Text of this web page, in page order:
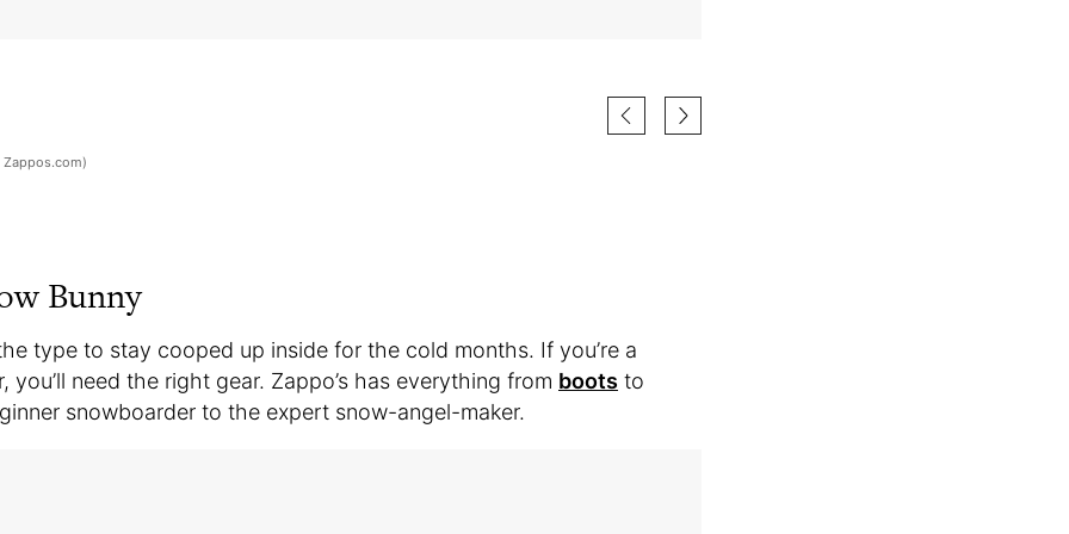
Bunny
type to stay cooped up inside for the cold months. If you’re a
you’ll need the right gear. Zappo’s has everything from boots to
snowboarder to the expert snow-angel-maker.